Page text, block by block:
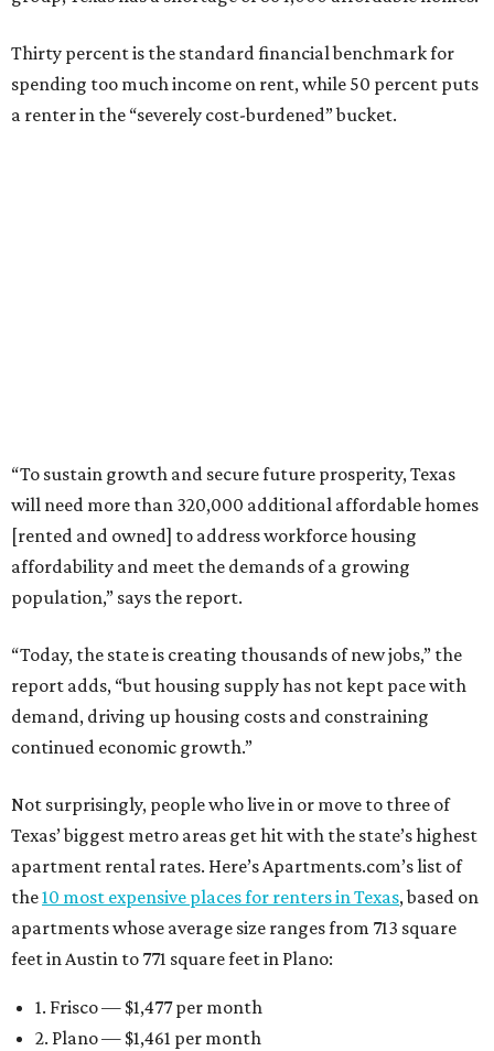
Thirty percent is the standard financial benchmark for
spending too much income on rent, while 50 percent puts
a renter in the “severely cost-burdened” bucket.
“To sustain growth and secure future prosperity, Texas
will need more than 320,000 additional affordable homes
[rented and owned] to address workforce housing
affordability and meet the demands of a growing
population,” says the report.
“Today, the state is creating thousands of new jobs,” the
report adds, “but housing supply has not kept pace with
demand, driving up housing costs and constraining
continued economic growth.”
Not surprisingly, people who live in or move to three of
Texas’ biggest metro areas get hit with the state’s highest
apartment rental rates. Here’s Apartments.com’s list of
the10 most expensive places for renters in Texas, based on
apartments whose average size ranges from 713 square
feet in Austin to 771 square feet in Plano:
1. Frisco — $1,477 per month
2. Plano — $1,461 per month